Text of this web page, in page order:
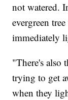
not watered.
evergreen
immediately
"There's also
trying to get
when they